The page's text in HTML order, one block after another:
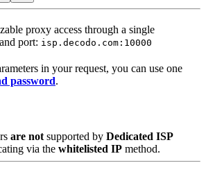
proxy access through a single
port: isp.decodo.com:10000
in your request, you can use one
password.
are not supported by Dedicated ISP
via the whitelisted IP method.